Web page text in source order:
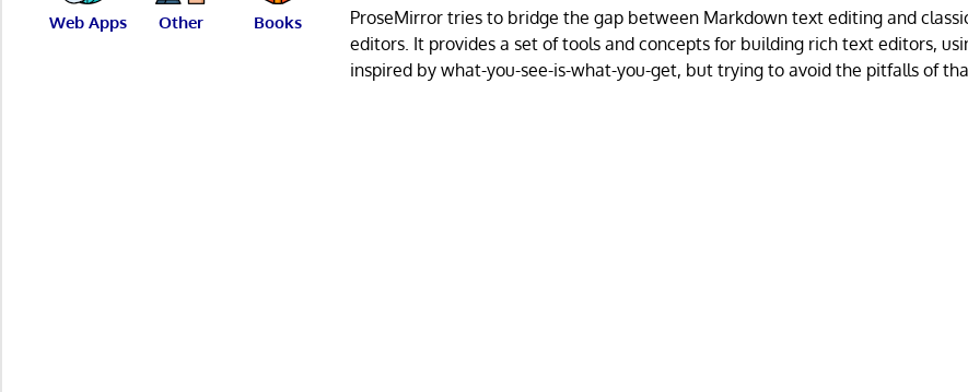
ProseMirror tries to bridge the gap between Markdown text editing and
editors. It provides a set of tools and concepts for building rich text editors,
inspired by what-you-see-is-what-you-get, but trying to avoid the pitfalls of
Web Apps Other Books